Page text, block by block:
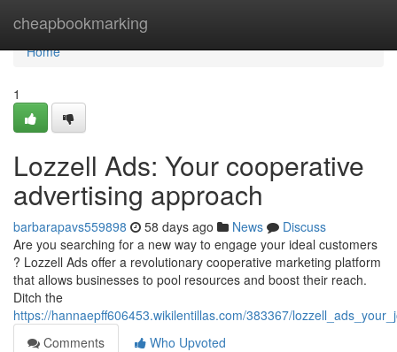
cheapbookmarking
Home
Home
1
Lozzell Ads: Your cooperative
advertising approach
barbarapavs559898 58 days ago News
Discuss
Are you searching for a new way to engage your ideal customers
? Lozzell Ads offer a revolutionary cooperative marketing platform
that allows businesses to pool resources and boost their reach.
Ditch the
https://hannaepff606453.wikilentillas.com/383367/
Comments
Who Upvoted